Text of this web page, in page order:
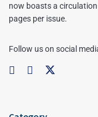
now boasts a
pages per issue.
Follow us on social